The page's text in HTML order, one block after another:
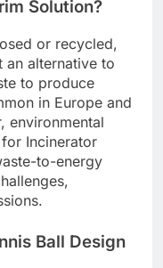
Solution?
or recycled,
an alternative to
to produce
in Europe and
environmental
Incinerator
to-energy
Ball Design